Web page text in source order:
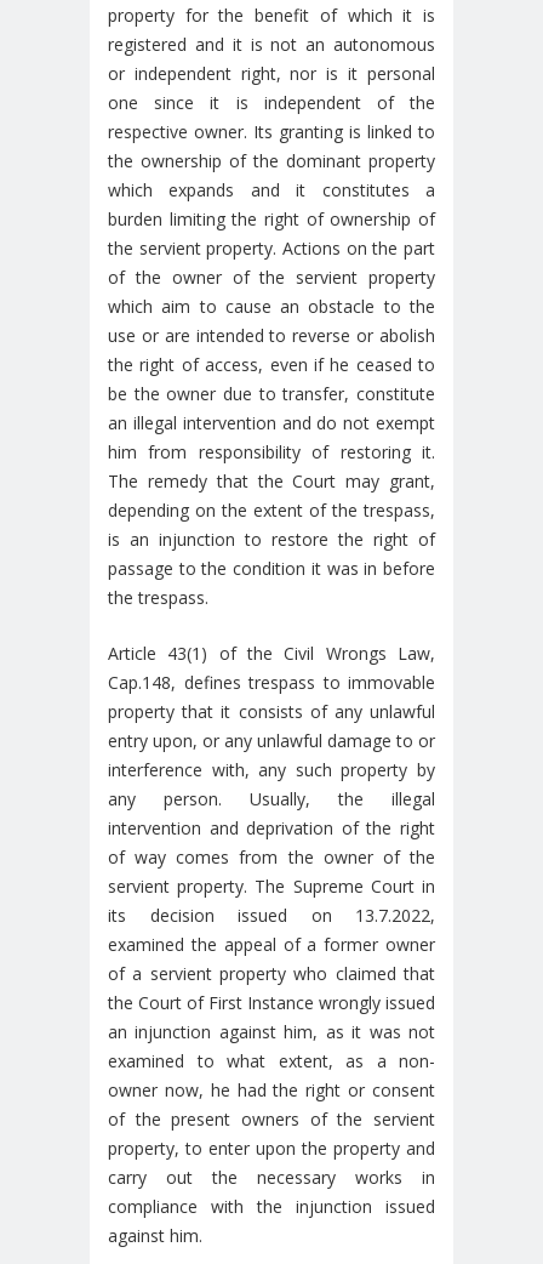
property for the benefit of which it is
registered and it is not an autonomous
or independent right, nor is it personal
one since it is independent of the
respective owner. Its granting is linked to
the ownership of the dominant property
which expands and it constitutes a
burden limiting the right of ownership of
the servient property. Actions on the part
of the owner of the servient property
which aim to cause an obstacle to the
use or are intended to reverse or abolish
the right of access, even if he ceased to
be the owner due to transfer, constitute
an illegal intervention and do not exempt
him from responsibility of restoring it.
The remedy that the Court may grant,
depending on the extent of the trespass,
is an injunction to restore the right of
passage to the condition it was in before
the trespass.
Article 43(1) of the Civil Wrongs Law,
Cap.148, defines trespass to immovable
property that it consists of any unlawful
entry upon, or any unlawful damage to or
interference with, any such property by
any person. Usually, the illegal
intervention and deprivation of the right
of way comes from the owner of the
servient property. The Supreme Court in
its decision issued on 13.7.2022,
examined the appeal of a former owner
of a servient property who claimed that
the Court of First Instance wrongly issued
an injunction against him, as it was not
examined to what extent, as a non-
owner now, he had the right or consent
of the present owners of the servient
property, to enter upon the property and
carry out the necessary works in
compliance with the injunction issued
against him.